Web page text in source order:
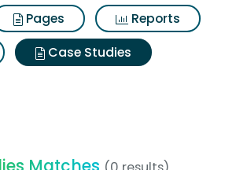
Pages
Reports
Case Studies